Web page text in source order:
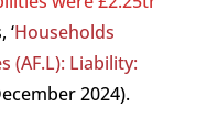
Households
(AF.L): Liability:
2024).